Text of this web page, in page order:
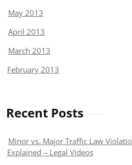
May 2013
April 2013
March 2013
February 2013
Recent Posts
Minor vs. Major Traffic Law
Explained – Legal Videos